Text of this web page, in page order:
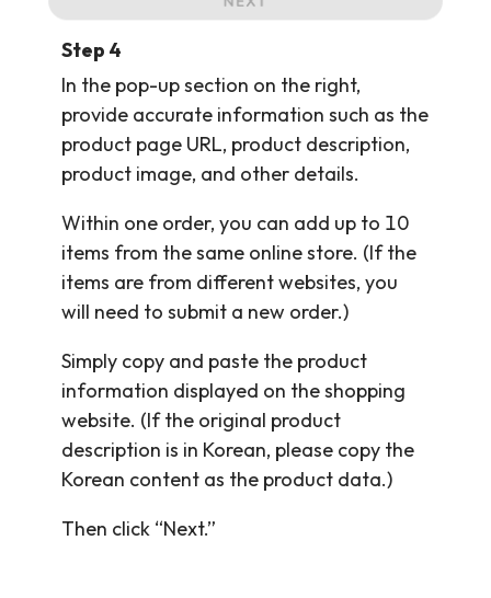
Step 4
In the pop-up section on the right,
provide accurate information such as the
product page URL, product description,
product image, and other details.
Within one order, you can add up to 10
items from the same online store. (If the
items are from different websites, you
will need to submit a new order.)
Simply copy and paste the product
information displayed on the shopping
website. (If the original product
description is in Korean, please copy the
Korean content as the product data.)
Then click “Next.”